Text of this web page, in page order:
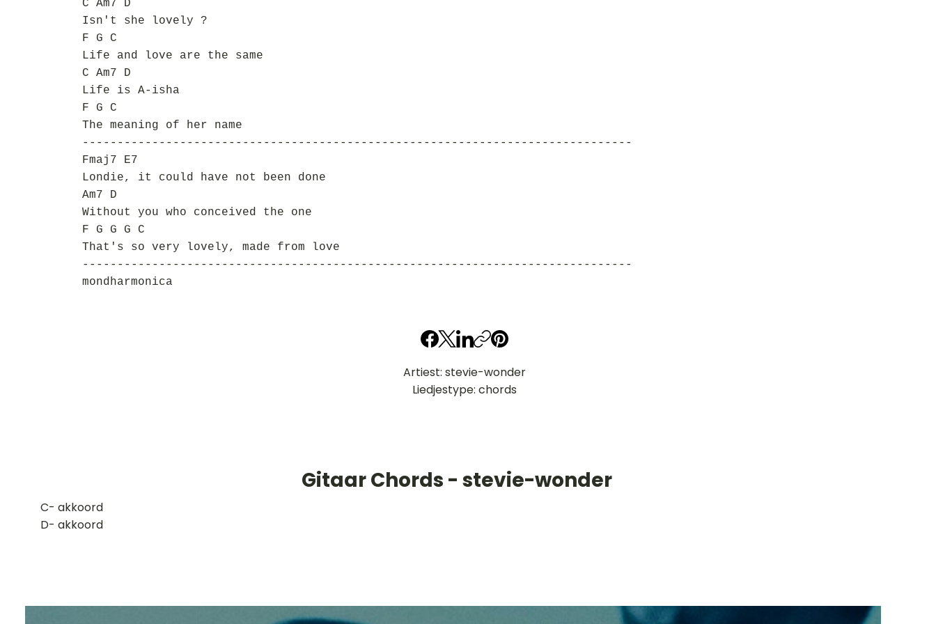
C Am7 D
Isn't she lovely ?
F G C
Life and love are the same
C Am7 D
Life is A-isha
F G C
The meaning of her name
-------------------------------------------------------------------------------
Fmaj7 E7
Londie, it could have not been done
Am7 D
Without you who conceived the one
F G G G C
That's so very lovely, made from love
-------------------------------------------------------------------------------
mondharmonica
Artiest: stevie-wonder
Liedjestype: chords
Gitaar Chords - stevie-wonder
​C- akkoord
D- akkoord